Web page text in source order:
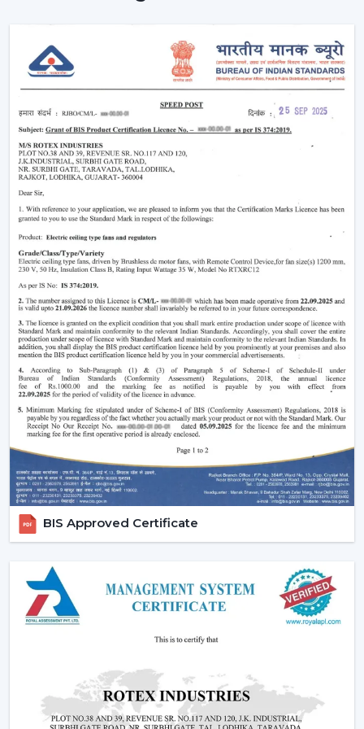
larger size.
Intelligent Technology On Remote Control
Ceiling Fans
Contemporary consumers desire convenience as well
as efficiency. Rotex has developed BLDC Ceiling Fans
with a remote that can easily control airflow and speed
without hand switches.
Key features include:
BLDC motor technology is energy-saving
Smooth and silent operation
Airflow control is remote-enabled
Long-life construction
Minimal or low maintenance needs
Incorporating a trusted Ceiling Fan BLDC by Rotex, one
can guarantee the stability of airflow, low noise and
comfort in the normal setting.
Increasing Demand Of BLDC Ceiling Fans In
Uttarakhand
BLDC Ceiling Fans are in high demand both at home
and in the workplace inUttarakhand. More efficient
cooling systems would be desirable to lower the
electricity expenses and still achieve a reliable airflow,
particularly in the developing regions linked to
{Local_Hubs}.
At Rotex, the customers can find high-speed BLDC
ceiling fans in large rooms, the cheapest BLDC ceiling
fan, and other models based on their needs and
capacities. This increasing taste is an indication of a
tendency towards smarter and more sustainable
Reliable BLDC Ceiling Fan Dealers In
Uttarakhand
BIS Approved Certificate